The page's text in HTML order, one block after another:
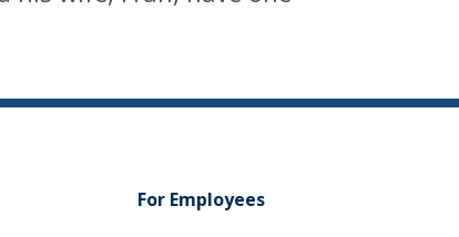
For Employees